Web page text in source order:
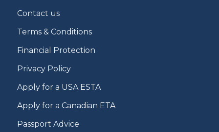
Contact us
Terms & Conditions
Financial Protection
Privacy Policy
Apply for a USA ESTA
Apply for a Canadian ETA
Passport Advice